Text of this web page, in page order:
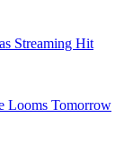
Streaming Hit
Looms Tomorrow